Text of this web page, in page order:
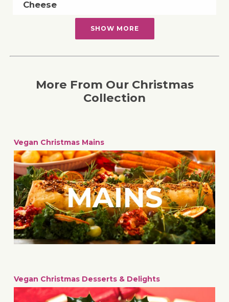
Cheese
SHOW MORE
More From Our Christmas
Collection
Vegan Christmas Mains
Vegan Christmas Desserts & Delights